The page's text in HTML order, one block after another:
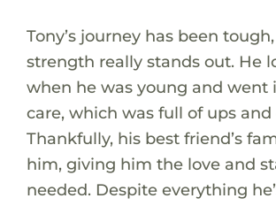
Tony’s journey has been
strength really stands out. He
when he was young and went
care, which was full of ups and
Thankfully, his best friend’s
him, giving him the love and
needed. Despite everything